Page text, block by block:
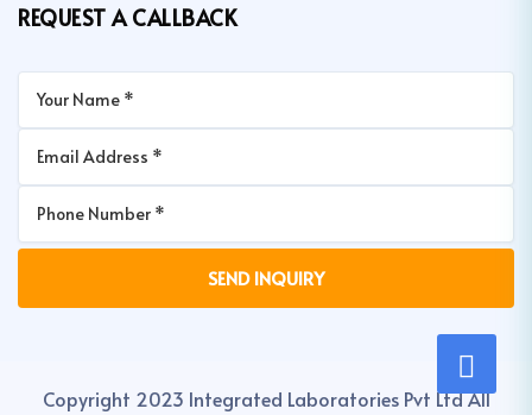
REQUEST A CALLBACK
Copyright 2023 Integrated Laboratories Pvt Ltd All